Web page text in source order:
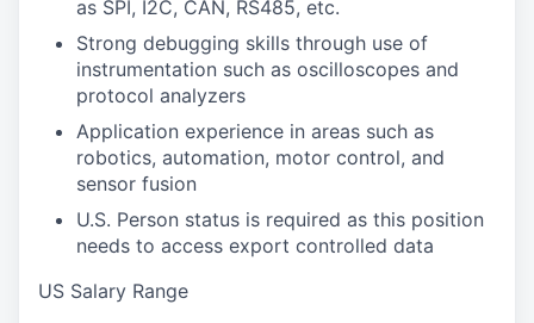
as SPI, I2C, CAN, RS485, etc.
Strong debugging skills through use of
instrumentation such as oscilloscopes and
protocol analyzers
Application experience in areas such as
robotics, automation, motor control, and
sensor fusion
U.S. Person status is required as this position
needs to access export controlled data
US Salary Range